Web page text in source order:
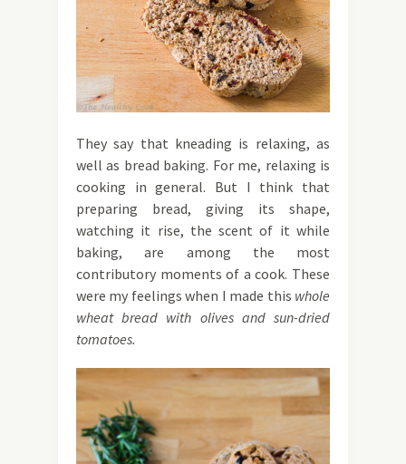
They say that kneading is relaxing, as
well as bread baking. For me, relaxing is
cooking in general. But I think that
preparing bread, giving its shape,
watching it rise, the scent of it while
baking, are among the most
contributory moments of a cook. These
were my feelings when I made this whole
wheat bread with olives and sun-dried
tomatoes.